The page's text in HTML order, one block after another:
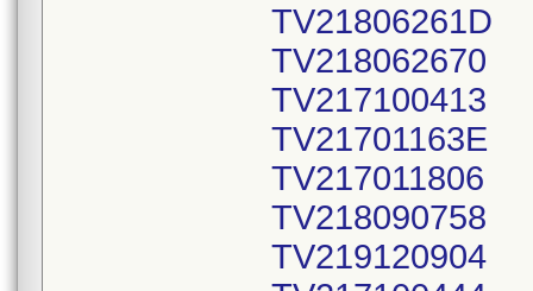
TV21806261D
TV218062670
TV217100413
TV21701163E
TV217011806
TV218090758
TV219120904